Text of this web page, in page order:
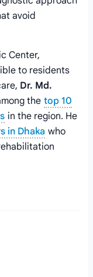
avoid
Center,
to residents
Dr. Md.
the top 10
in the region. He
in Dhaka who